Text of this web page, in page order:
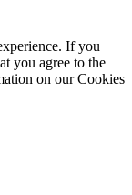
If you
you agree to the
on our Cookies